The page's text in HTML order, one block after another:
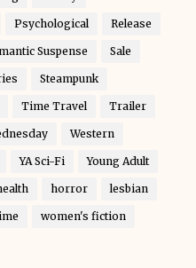
Psychological Release
Suspense Sale
Steampunk
Time Travel Trailer
Western
YA Sci-Fi Young Adult
horror lesbian
women's fiction